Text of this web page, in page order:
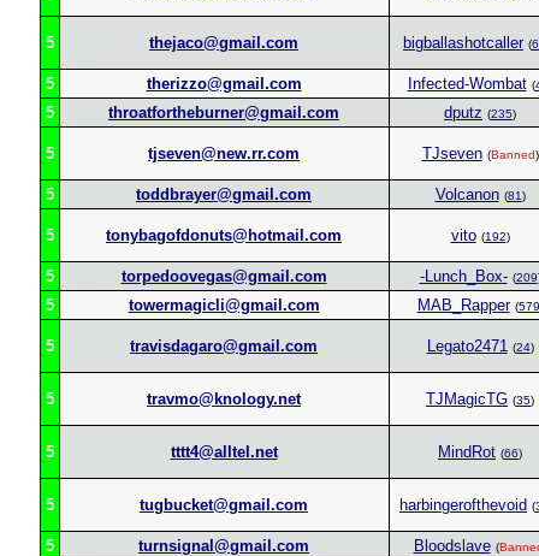
5 thejaco@gmail.com bigballashotcaller (
5 therizzo@gmail.com Infected-Wombat (
5 throatfortheburner@gmail.com dputz (235)
5 tjseven@new.rr.com TJseven (Banned)
5 toddbrayer@gmail.com Volcanon (81)
5 tonybagofdonuts@hotmail.com vito (192)
5 torpedoovegas@gmail.com -Lunch_Box- (209
5 towermagicli@gmail.com MAB_Rapper (579
5 travisdagaro@gmail.com Legato2471 (24)
5 travmo@knology.net TJMagicTG (35)
5 tttt4@alltel.net MindRot (66)
5 tugbucket@gmail.com harbingerofthevoid (
5 turnsignal@gmail.com Bloodslave (